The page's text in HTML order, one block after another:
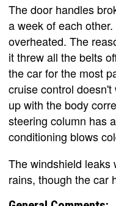
The door handles
a week of each
overheated. The
it threw all the belts
the car for the most
cruise control
up with the body
steering column has
conditioning blows
The windshield leaks
rains, though the car